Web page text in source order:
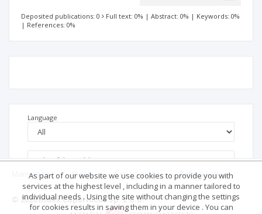
Deposited publications: 0 Full text: 0% | Abstract: 0% | Keywords: 0%
| References: 0%
Language
Main page . Rules . Privacy policy . Return policy
© 2026 Index Copernicus Sp. z o.o.
As part of our website we use cookies to provide you with
services at the highest level , including in a manner tailored to
individual needs . Using the site without changing the settings
for cookies results in saving them in your device . You can